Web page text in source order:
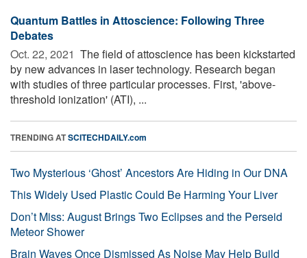
Quantum Battles in Attoscience: Following Three
Debates
Oct. 22, 2021  The field of attoscience has been kickstarted
by new advances in laser technology. Research began
with studies of three particular processes. First, 'above-
threshold ionization' (ATI), ...
TRENDING ATSCITECHDAILY.com
Two Mysterious ‘Ghost’ Ancestors Are Hiding in Our DNA
This Widely Used Plastic Could Be Harming Your Liver
Don’t Miss: August Brings Two Eclipses and the Perseid
Meteor Shower
Brain Waves Once Dismissed As Noise May Help Build